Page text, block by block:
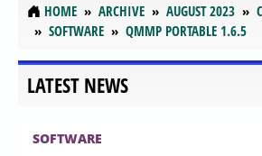
HOME ARCHIVE AUGUST 2023
SOFTWARE
QMMP PORTABLE 1.6.5
LATEST NEWS
SOFTWARE